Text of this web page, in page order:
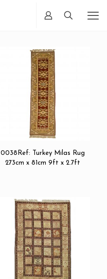
0038Ref: Turkey Milas Rug
273cm x 81cm 9ft x 2.7ft